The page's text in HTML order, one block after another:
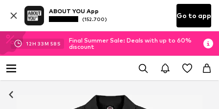
ABOUT YOU App
(152.700) Go to app
12H 33M 58 S
Final Summer Sale: Deals with up to 60%
discount